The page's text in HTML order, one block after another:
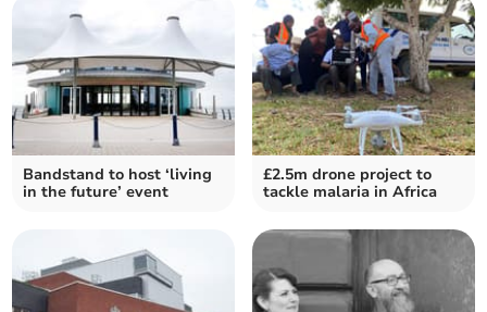
Bandstand to host ‘living
in the future’ event
£2.5m drone project to
tackle malaria in Africa